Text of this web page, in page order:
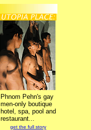
Phnom Pehn's gay
men-only boutique
hotel, spa, pool and
restaurant...
get the full story